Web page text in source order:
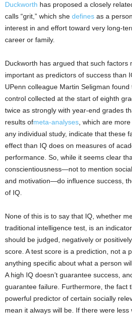
Duckworth has proposed a closely
calls “grit,” which she defines as a
interest in and effort toward very long-
career or family.
Duckworth has argued that such factors
important as predictors of success than
UPenn colleague Martin Seligman
control collected at the start of eighth
twice as strongly with year-end grades
results ofmeta-analyses , which are
any individual study, indicate that these
effect than IQ does on measures of
performance. So, while it seems clear
conscientiousness—not to mention
and motivation—do influence success,
of IQ.
None of this is to say that IQ, whether
traditional intelligence test, is an
should be judged, negatively or
score. A test score is a prediction, not a
anything specific about what a person
A high IQ doesn’t guarantee success,
guarantee failure. Furthermore, the fact
powerful predictor of certain socially
mean it always will be. If there were